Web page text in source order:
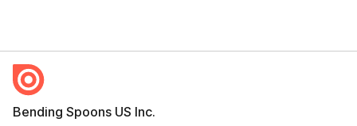
Bending Spoons US Inc.